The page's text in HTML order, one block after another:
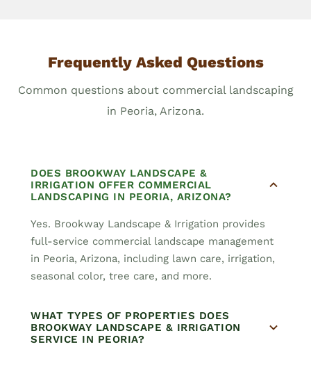
Frequently Asked Questions
Common questions about commercial landscaping
in Peoria, Arizona.
DOES BROOKWAY LANDSCAPE &
IRRIGATION OFFER COMMERCIAL
LANDSCAPING IN PEORIA, ARIZONA?
Yes. Brookway Landscape & Irrigation provides
full-service commercial landscape management
in Peoria, Arizona, including lawn care, irrigation,
seasonal color, tree care, and more.
WHAT TYPES OF PROPERTIES DOES
BROOKWAY LANDSCAPE & IRRIGATION
SERVICE IN PEORIA?